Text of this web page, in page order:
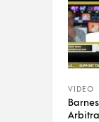
VIDEO